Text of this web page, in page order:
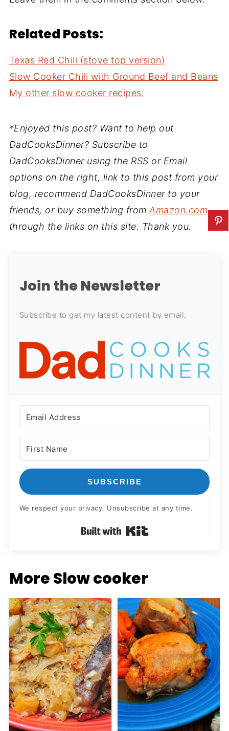
Related Posts:
Texas Red Chili (stove top version)
Slow Cooker Chili with Ground Beef and Beans
My other slow cooker recipes.
*Enjoyed this post? Want to help out
DadCooksDinner? Subscribe to
DadCooksDinner using the RSS or Email
options on the right, link to this post from your
blog, recommend DadCooksDinner to your
friends, or buy something fromAmazon.com
through the links on this site. Thank you.
Join the Newsletter
Subscribe to get my latest content by email.
SUBSCRIBE
We respect your privacy. Unsubscribe at any time.
Built with Kit
More Slow cooker